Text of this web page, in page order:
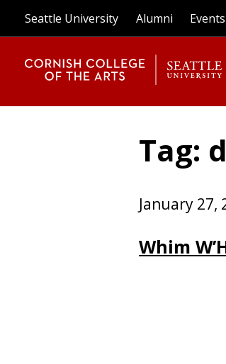
Seattle University Alumni Events
Tag:
January 27,
Whim